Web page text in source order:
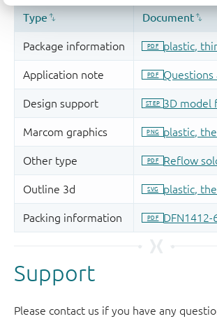
Support
Please contact us if you have any